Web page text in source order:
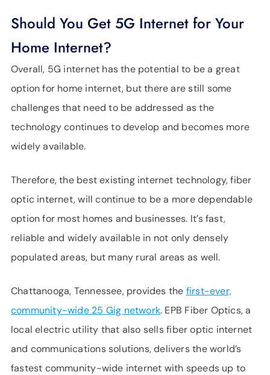
Should You Get 5G Internet for Your
Home Internet?
Overall, 5G internet has the potential to be a great
option for home internet, but there are still some
challenges that need to be addressed as the
technology continues to develop and becomes more
widely available.
Therefore, the best existing internet technology, fiber
optic internet, will continue to be a more dependable
option for most homes and businesses. It’s fast,
reliable and widely available in not only densely
populated areas, but many rural areas as well.
Chattanooga, Tennessee, provides the first-ever,
community-wide 25 Gig network. EPB Fiber Optics, a
local electric utility that also sells fiber optic internet
and communications solutions, delivers the world’s
fastest community-wide internet with speeds up to